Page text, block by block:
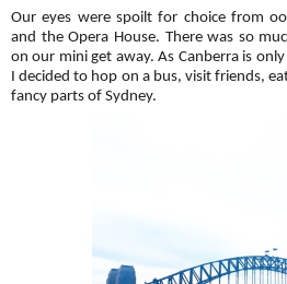
Our eyes were spoilt for choice from
and the Opera House. There was so
on our mini get away. As Canberra is
I decided to hop on a bus, visit friends,
fancy parts of Sydney.